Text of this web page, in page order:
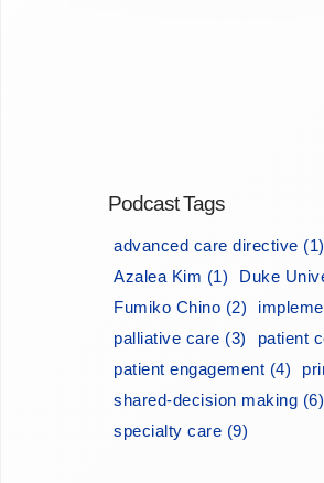
Podcast Tags
advanced care directive (1)
Azalea Kim (1)
Duke
Fumiko Chino (2)
palliative care (3)
patient
patient engagement (4)
shared-decision making (6)
specialty care (9)